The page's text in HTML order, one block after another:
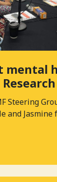
mental
Steering
and Jasmine